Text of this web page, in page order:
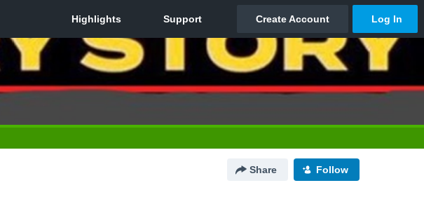
Share Follow